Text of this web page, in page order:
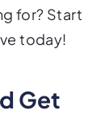
for? Start
today!
Get